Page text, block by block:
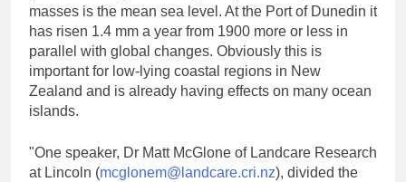
masses is the mean sea level. At the Port of Dunedin it
has risen 1.4 mm a year from 1900 more or less in
parallel with global changes. Obviously this is
important for low-lying coastal regions in New
Zealand and is already having effects on many ocean
islands.
"One speaker, Dr Matt McGlone of Landcare Research
at Lincoln (mcglonem@landcare.cri.nz), divided the